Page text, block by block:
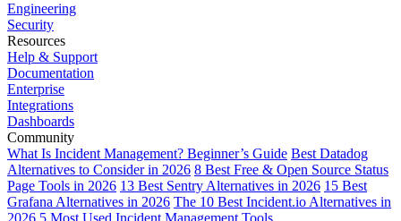
Engineering
Security
Resources
Help & Support
Documentation
Enterprise
Integrations
Dashboards
Community
What Is Incident Management? Beginner’s Guide Best Datadog
Alternatives to Consider in 2026 8 Best Free & Open Source Status
Page Tools in 2026 13 Best Sentry Alternatives in 2026 15 Best
Grafana Alternatives in 2026 The 10 Best Incident.io Alternatives in
2026 5 Most Used Incident Management Tools